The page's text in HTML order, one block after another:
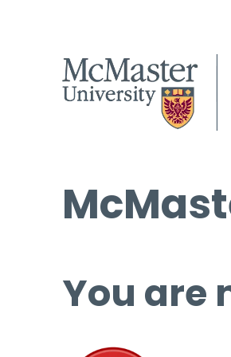
You are